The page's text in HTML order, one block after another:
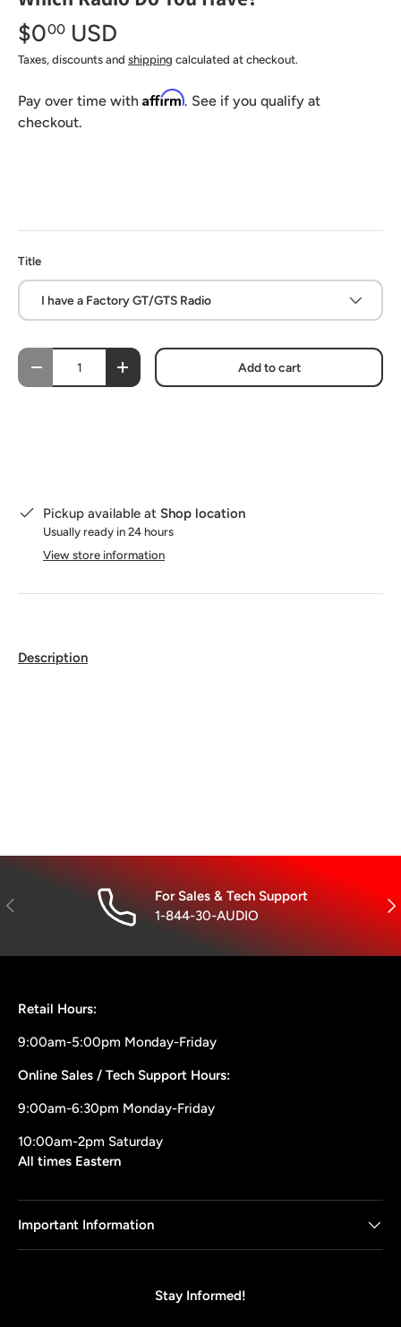
$000 USD
Taxes, discounts and shipping calculated at checkout.
Pay over time with Affirm. See if you qualify at
checkout.
Title
I have a Factory GT/GTS Radio
Qty
-
+ Add to cart
Pickup available at Shop location
Usually ready in 24 hours
View store information
Description
Previous
For Sales & Tech Support
1-844-30-AUDIO
Retail Hours:
9:00am-5:00pm Monday-Friday
Online Sales / Tech Support Hours:
9:00am-6:30pm Monday-Friday
10:00am-2pm Saturday
All times Eastern
Important Information
Stay Informed!